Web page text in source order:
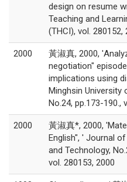
design on resume
Teaching and
(THCI), vol. 280152,
2000
黃淑真, 2000,
negotiation"
implications using
Minghsin University
No.24, pp.173-190.,
2000
黃淑真*, 2000,
English", ' Journal
and Technology,
vol. 280153, 2000